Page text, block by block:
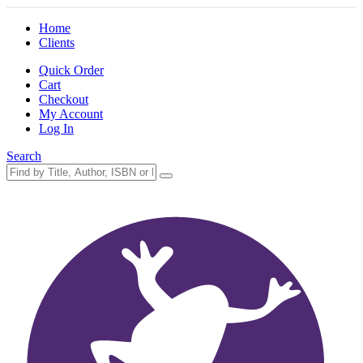
Home
Clients
Quick Order
Cart
Checkout
My Account
Log In
Search